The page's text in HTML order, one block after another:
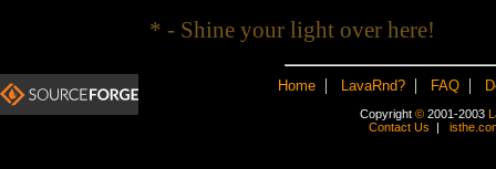
* - Shine your light over here!
Home | LavaRnd? | FAQ |
Copyright ©2001-2003
Contact Us |